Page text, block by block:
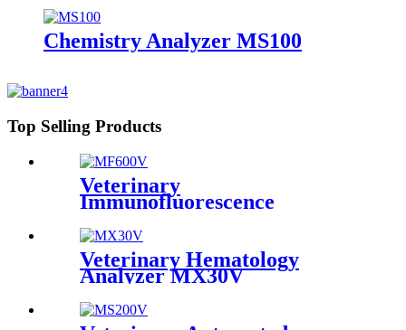
Chemistry Analyzer MS100
Top Selling Products
Veterinary
Immunofluorescence
Veterinary Hematology
Analyzer MX30V